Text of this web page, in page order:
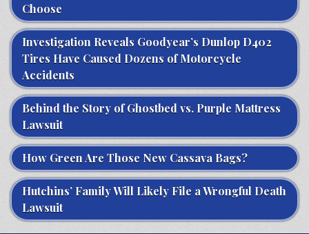
Choose
Investigation Reveals Goodyear’s Dunlop D402
Tires Have Caused Dozens of Motorcycle
Accidents
Behind the Story of Ghostbed vs. Purple Mattress
Lawsuit
How Green Are Those New Cassava Bags?
Hutchins’ Family Will Likely File a Wrongful Death
Lawsuit